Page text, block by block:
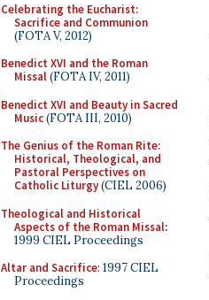
Celebrating the Eucharist:
Sacrifice and Communion
(FOTA V, 2012)
Benedict XVI and the Roman
Missal(FOTA IV, 2011)
Benedict XVI and Beauty in Sacred
Music(FOTA III, 2010)
The Genius of the Roman Rite:
Historical, Theological, and
Pastoral Perspectives on
Catholic Liturgy(CIEL 2006)
Theological and Historical
Aspects of the Roman Missal:
1999 CIEL Proceedings
Altar and Sacrifice: 1997 CIEL
Proceedings